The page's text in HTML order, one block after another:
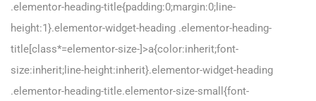
.elementor-heading-title{padding:0;margin:0;line-
height:1}.elementor-widget-heading .elementor-heading-
title[class*=elementor-size-]>a{color:inherit;font-
size:inherit;line-height:inherit}.elementor-widget-heading
.elementor-heading-title.elementor-size-small{font-